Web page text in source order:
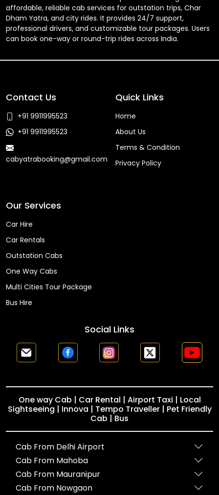
affordable, reliable cab services for outstation trips, Char
Dham Yatra, and city rides. It provides 24/7 support,
professional drivers, and customizable tour packages. Users
can book one-way or round-trip rides across India.
Contact Us
+91 9911995523
+91 9911995523
cabyatrabooking@gmail.com
Quick Links
Home
About Us
Terms & Condition
Privacy Policy
Our Services
Car Hire
Car Rentals
Outstation Cabs
One Way Cabs
Multi Cities Tour Package
Bus Hire
Social Links
One way Cab | Car Rental | Airport Taxi | Local
Sightseeing | Innova | Tempo Traveller | Pet Friendly
Cab | Bus
Cab From Delhi Airport
Cab From Mahoba
Cab From Mauranipur
Cab From Nowgaon